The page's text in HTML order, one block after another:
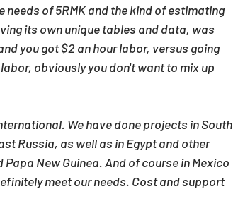
needs of 5RMK and the kind of estimating
its own unique tables and data, was
you got $2 an hour labor, versus going
obviously you don't want to mix up
We have done projects in South
Russia, as well as in Egypt and other
New Guinea. And of course in Mexico
meet our needs. Cost and support